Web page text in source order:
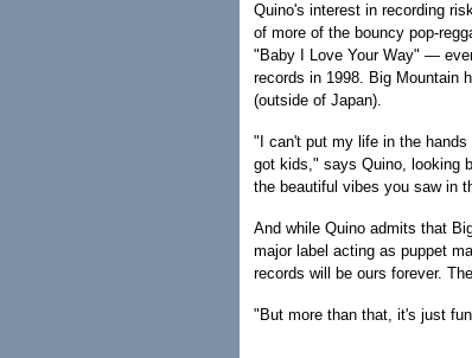
Quino's interest in recording
of more of the bouncy pop-
"Baby I Love Your Way" —
records in 1998. Big Mountain
(outside of Japan).
"I can't put my life in the hands
got kids," says Quino, looking
the beautiful vibes you saw in
And while Quino admits that
major label acting as puppet
records will be ours forever.
"But more than that, it's just